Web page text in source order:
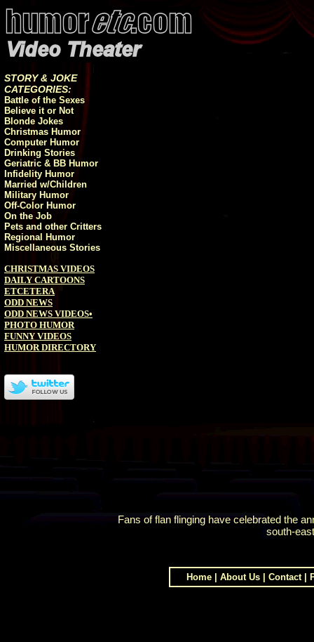
STORY & JOKE
CATEGORIES:
Battle of the Sexes
Believe it or Not
Blonde Jokes
Christmas Humor
Computer Humor
Drinking Stories
Geriatric & BB Humor
Infidelity Humor
Married w/Children
Military Humor
Off-Color Humor
On the Job
Pets and other Critters
Regional Humor
Miscellaneous Stories
CHRISTMAS VIDEOS
DAILY CARTOONS
ETCETERA
ODD NEWS
ODD NEWS VIDEOS•
PHOTO HUMOR
FUNNY VIDEOS
HUMOR DIRECTORY
Fans of flan flinging have celebrated the
south-
Home About Us Contact|